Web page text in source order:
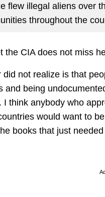
flew illegal aliens over
throughout the
the CIA does not miss
did not realize is that
and being
I think anybody who
would want to
books that just